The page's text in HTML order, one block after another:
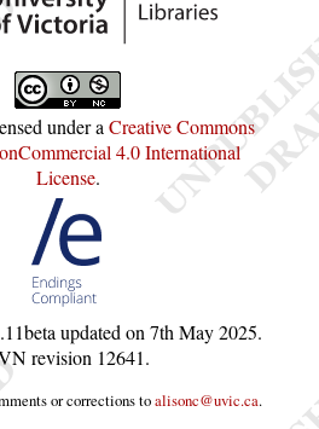
under a Creative Commons
4.0 International
License.
updated on 7th May 2025.
revision 12641.
or corrections toalisonc@uvic.ca.